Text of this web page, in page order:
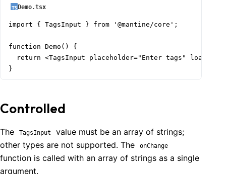
Demo.tsx
import { TagsInput } from '@mantine/core';
function Demo() {
return <TagsInput placeholder="Enter tags" loading
}
Controlled
The TagsInput
value must be an array of strings;
other types are not supported. The
onChange
function is called with an array of strings as a single
argument.